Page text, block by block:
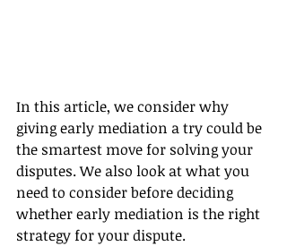
In this article, we consider why
giving early mediation a try could be
the smartest move for solving your
disputes. We also look at what you
need to consider before deciding
whether early mediation is the right
strategy for your dispute.